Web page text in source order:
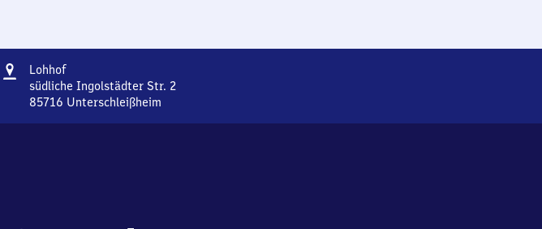
Address
LohhofLohhof
südliche Ingolstädter Str. 2
85716 Unterschleißheim